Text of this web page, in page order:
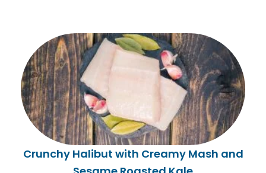
Crunchy Halibut with Creamy Mash and